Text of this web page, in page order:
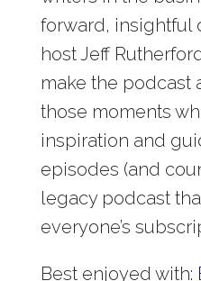
forward, insightful
host Jeff
make the podcast
those moments
inspiration and
episodes (and
legacy podcast
everyone’s
Best enjoyed with: